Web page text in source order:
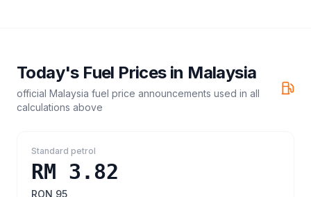
Today's Fuel Prices in Malaysia
official Malaysia fuel price announcements used in all
calculations above
Standard petrol
RM 3.82
RON 95